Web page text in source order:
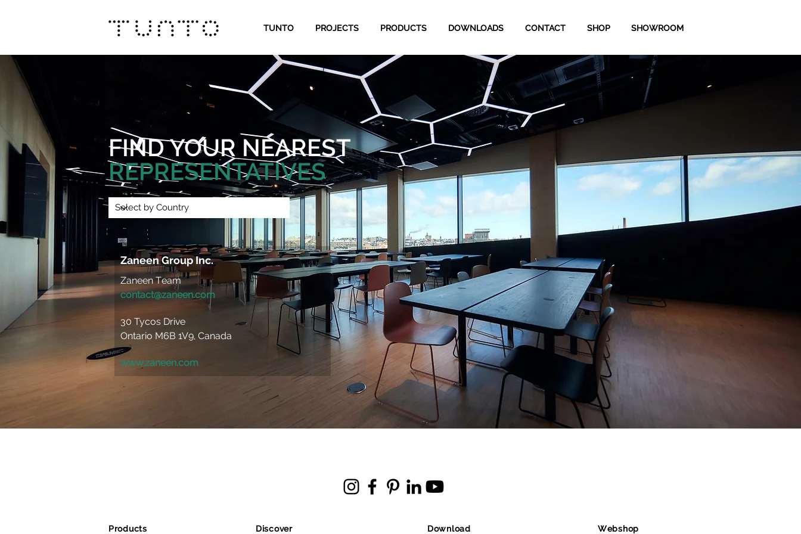
TUNTO PROJECTS PRODUCTS DOWNLOADS CONTACT SHOP SHOWROOM
FIND YOUR NEAREST
REPRESENTATIVES
Zaneen Group Inc.
Zaneen Team
contact@zaneen.com
30 Tycos Drive
Ontario M6B 1V9, Canada
www.zaneen.com
Products Discover Download Webshop